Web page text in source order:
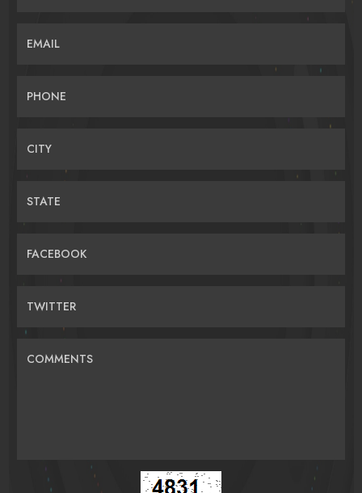
EMAIL
PHONE
CITY
STATE
FACEBOOK
TWITTER
COMMENTS